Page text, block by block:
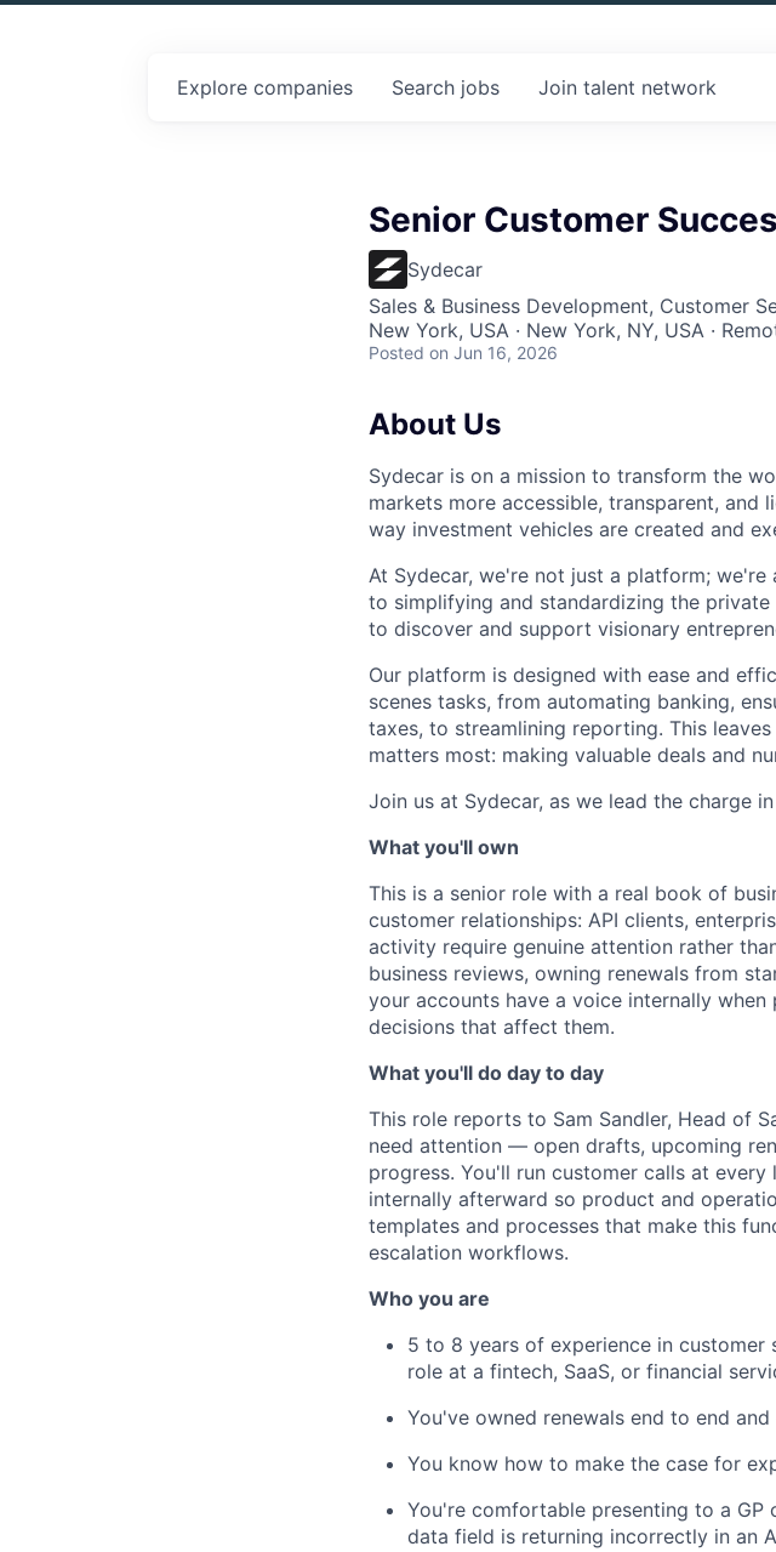
Search jobs
Explore companies Join talent network
Senior Customer
Sydecar
Sales & Business Development, Customer
New York, USA · New York, NY, USA ·
Posted on Jun 16, 2026
About Us
Sydecar is on a mission to transform the
markets more accessible, transparent,
way investment vehicles are created and
At Sydecar, we're not just a platform;
to simplifying and standardizing the
to discover and support visionary
Our platform is designed with ease and
scenes tasks, from automating banking,
taxes, to streamlining reporting. This
matters most: making valuable deals and
Join us at Sydecar, as we lead the charge
What you'll own
This is a senior role with a real book of
customer relationships: API clients,
activity require genuine attention rather
business reviews, owning renewals from
your accounts have a voice internally
decisions that affect them.
What you'll do day to day
This role reports to Sam Sandler, Head of
need attention — open drafts, upcoming
progress. You'll run customer calls at
internally afterward so product and
templates and processes that make this
escalation workflows.
Who you are
5 to 8 years of experience in customer
role at a fintech, SaaS, or financial
You've owned renewals end to end
You know how to make the case for
You're comfortable presenting to a
data field is returning incorrectly in an